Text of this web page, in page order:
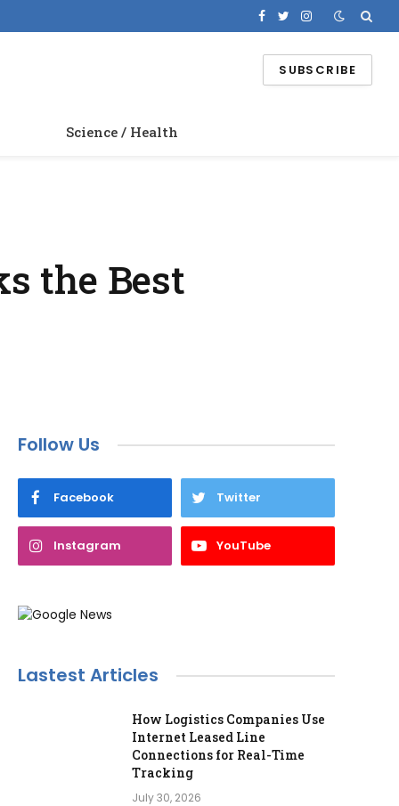
Facebook
TwitterInstagram
SUBSCRIBE
Science / Health
the Best
Follow Us
Facebook Twitter
Instagram YouTube
Lastest Articles
How Logistics Companies Use
Internet Leased Line
Connections for Real-Time
Tracking
July 30, 2026